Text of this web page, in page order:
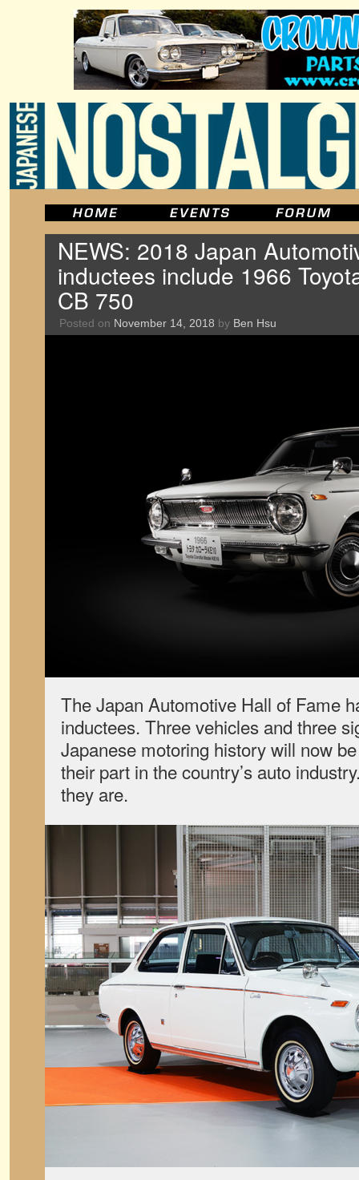
NEWS: 2018 Japan
inductees include 1966
CB 750
Posted on November 14, 2018 by Ben Hsu
The Japan Automotive Hall of Fame
inductees. Three vehicles and three
Japanese motoring history will now
their part in the country’s auto
they are.